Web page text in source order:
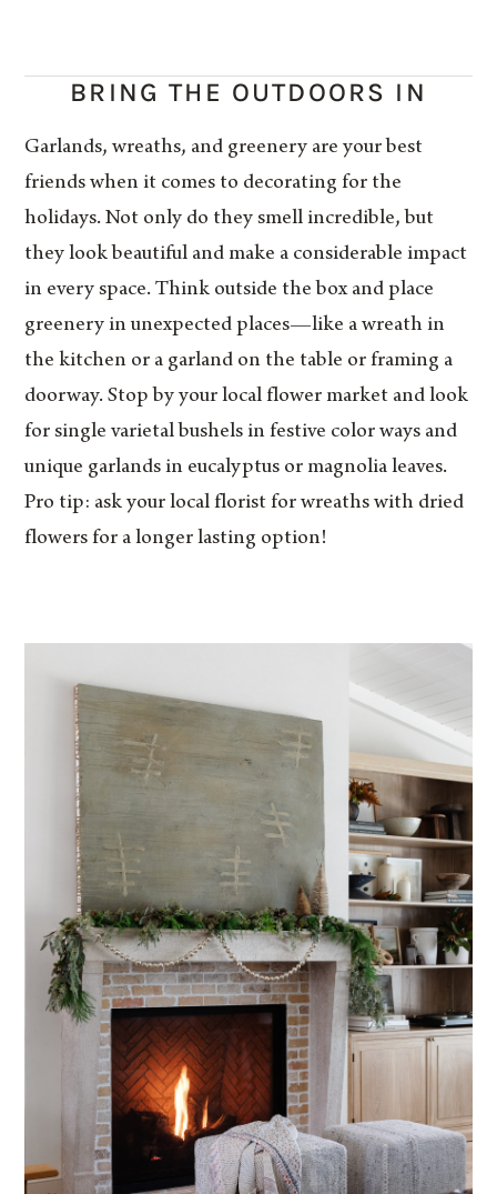
BRING THE OUTDOORS IN
Garlands, wreaths, and greenery are your best
friends when it comes to decorating for the
holidays. Not only do they smell incredible, but
they look beautiful and make a considerable impact
in every space. Think outside the box and place
greenery in unexpected places—like a wreath in
the kitchen or a garland on the table or framing a
doorway. Stop by your local flower market and look
for single varietal bushels in festive color ways and
unique garlands in eucalyptus or magnolia leaves.
Pro tip: ask your local florist for wreaths with dried
flowers for a longer lasting option!